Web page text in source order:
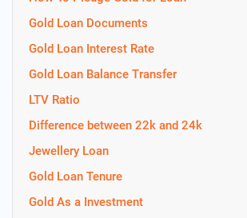
Gold Loan Documents
Gold Loan Interest Rate
Gold Loan Balance Transfer
LTV Ratio
Difference between 22k and 24k
Jewellery Loan
Gold Loan Tenure
Gold As a Investment